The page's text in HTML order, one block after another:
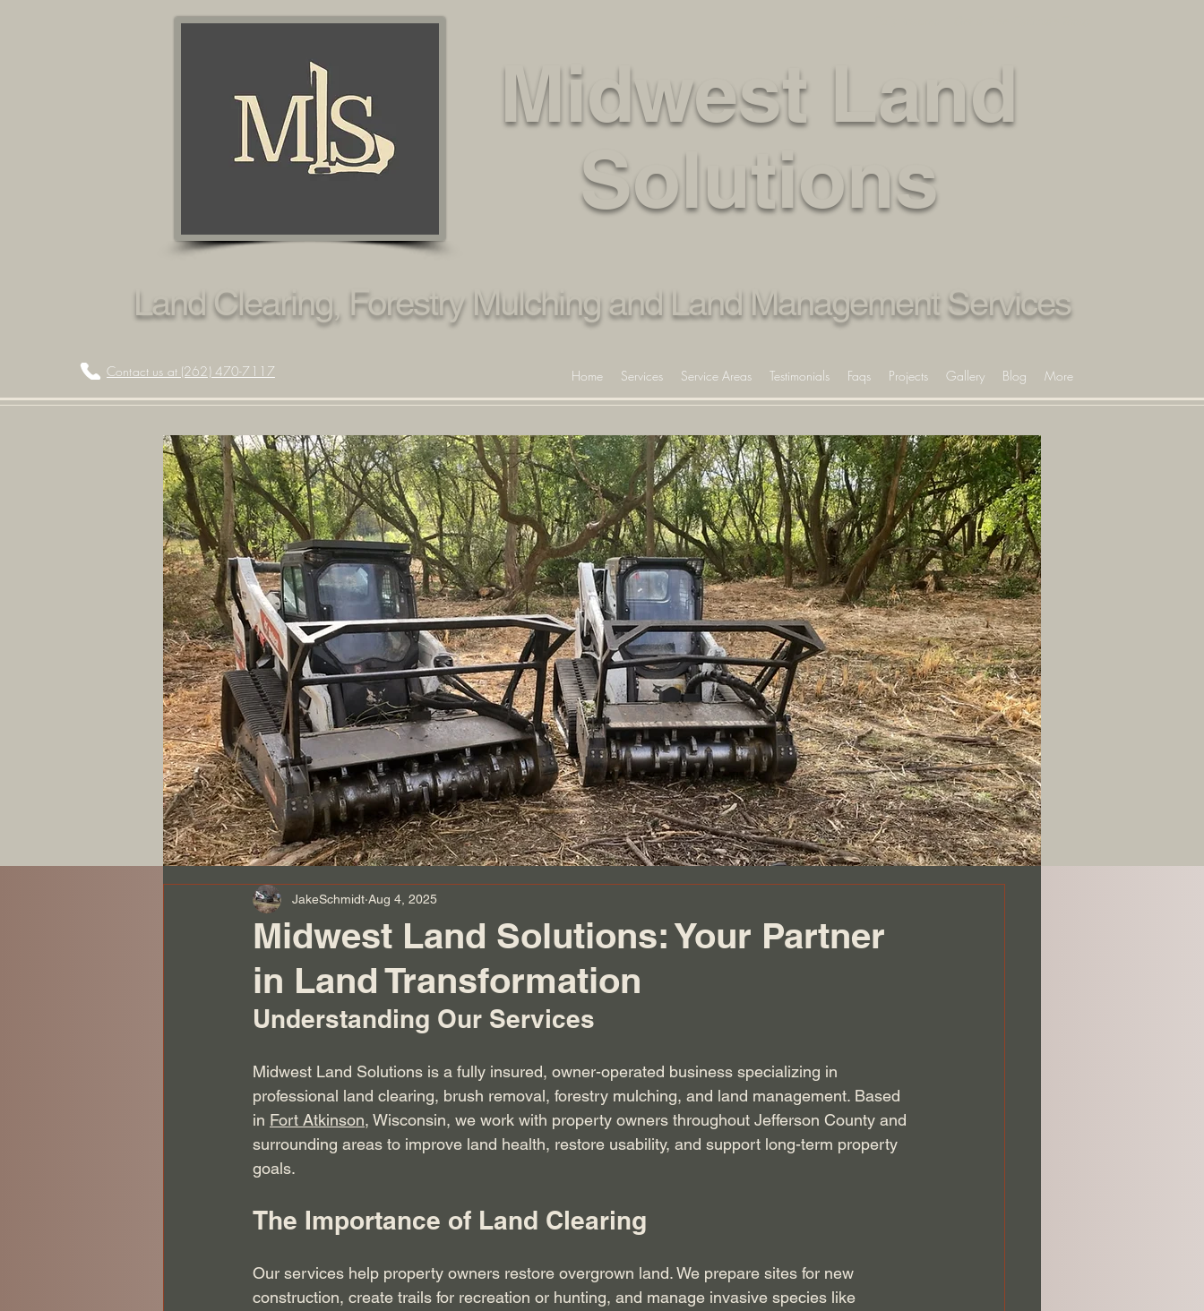
Midwest Land
Solutions
Land Clearing, Forestry Mulching and Land Management Services
Contact us at (262) 470-7117 Home Services Service Areas Testimonials Faqs Projects Gallery Blog More
Midwest Land Solutions: Your Partner
in Land Transformation
JakeSchmidt Aug 4, 2025
Understanding Our Services
Midwest Land Solutions is a fully insured, owner-operated business specializing in
professional land clearing, brush removal, forestry mulching, and land management. Based
in Fort Atkinson, Wisconsin, we work with property owners throughout Jefferson County and
surrounding areas to improve land health, restore usability, and support long-term property
goals.
The Importance of Land Clearing
Our services help property owners restore overgrown land. We prepare sites for new
construction, create trails for recreation or hunting, and manage invasive species like